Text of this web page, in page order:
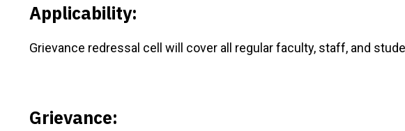
Applicability:
Grievance redressal cell will cover all regular faculty, staff, and
Grievance: